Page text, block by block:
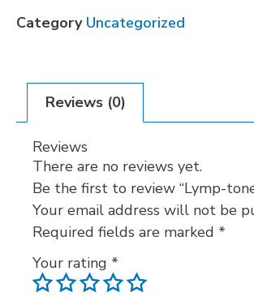
Category Uncategorized
Reviews (0)
Reviews
There are no reviews yet.
Be the first to review “Lymp-
Your email address will not be
Required fields are marked *
Your rating *